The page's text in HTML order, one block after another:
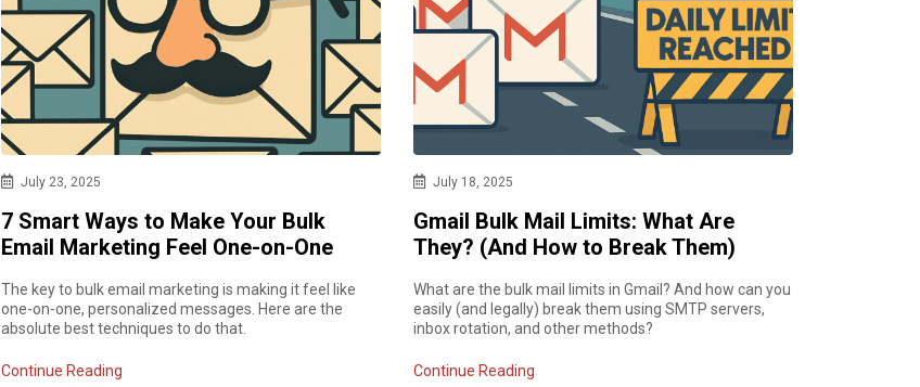
July 23, 2025
7 Smart Ways to Make Your Bulk
Email Marketing Feel One-on-One
The key to bulk email marketing is making it feel like
one-on-one, personalized messages. Here are the
absolute best techniques to do that.
Continue Reading
July 18, 2025
Gmail Bulk Mail Limits: What Are
They? (And How to Break Them)
What are the bulk mail limits in Gmail? And how can you
easily (and legally) break them using SMTP servers,
inbox rotation, and other methods?
Continue Reading